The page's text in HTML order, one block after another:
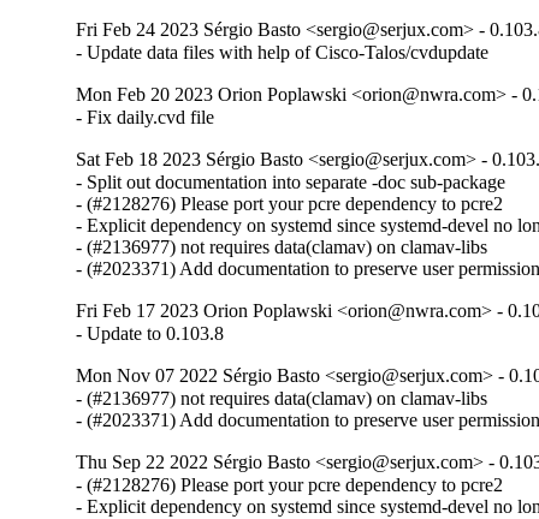
Fri Feb 24 2023 Sérgio Basto <sergio@serjux.com> -
- Update data files with help of Cisco-Talos/cvdupdate
Mon Feb 20 2023 Orion Poplawski <orion@nwra.com> -
- Fix daily.cvd file
Sat Feb 18 2023 Sérgio Basto <sergio@serjux.com> -
- Split out documentation into separate -doc sub-package
- (#2128276) Please port your pcre dependency to pcre2
- Explicit dependency on systemd since systemd-devel no
- (#2136977) not requires data(clamav) on clamav-libs
- (#2023371) Add documentation to preserve user
Fri Feb 17 2023 Orion Poplawski <orion@nwra.com> -
- Update to 0.103.8
Mon Nov 07 2022 Sérgio Basto <sergio@serjux.com> -
- (#2136977) not requires data(clamav) on clamav-libs
- (#2023371) Add documentation to preserve user
Thu Sep 22 2022 Sérgio Basto <sergio@serjux.com> -
- (#2128276) Please port your pcre dependency to pcre2
- Explicit dependency on systemd since systemd-devel no